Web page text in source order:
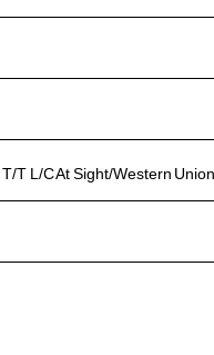
T L/C At Sight/Western Union